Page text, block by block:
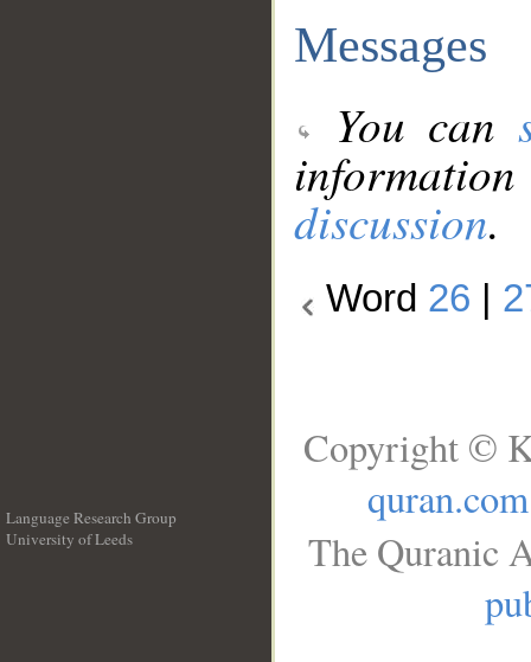
Messages
You can
discussion.
Word 26
Language Research Group
University of Leeds
Copyright ©
quran.com
The Quranic